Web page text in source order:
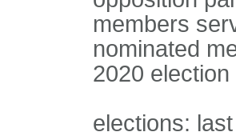
members
nominated
2020 election
elections: